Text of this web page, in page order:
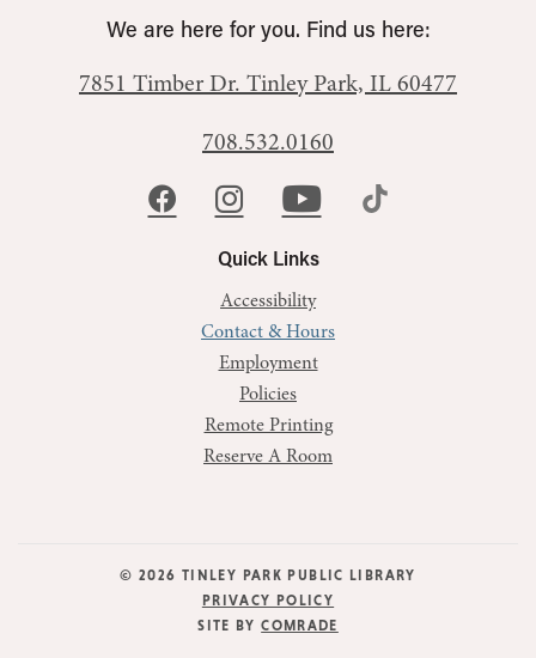
Quick Links
Accessibility
Contact & Hours
Employment
Policies
Remote Printing
Reserve A Room
We are here for you. Find us here:
7851 Timber Dr. Tinley Park, IL 60477
708.532.0160
© 2026 TINLEY PARK PUBLIC LIBRARY
PRIVACY POLICY
SITE BYCOMRADE